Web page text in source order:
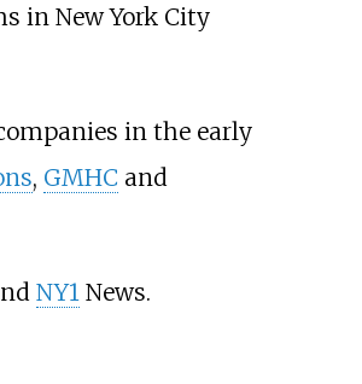
in New York City
in the early
, GMHC and
NY1News.